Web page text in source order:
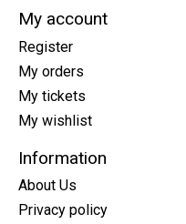
My account
Register
My orders
My tickets
My wishlist
Information
About Us
Privacy policy